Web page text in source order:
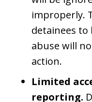
improperly.
detainees
abuse will
action.
Limited
reporting.